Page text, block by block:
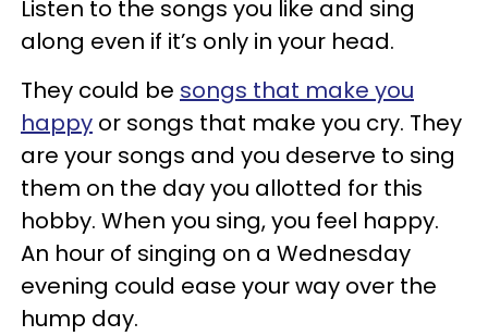
Listen to the songs you like and sing
along even if it’s only in your head.
They could be songs that make you
happy or songs that make you cry. They
are your songs and you deserve to sing
them on the day you allotted for this
hobby. When you sing, you feel happy.
An hour of singing on a Wednesday
evening could ease your way over the
hump day.